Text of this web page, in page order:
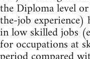
the Diploma level
the-job
in low skilled jobs
for occupations at